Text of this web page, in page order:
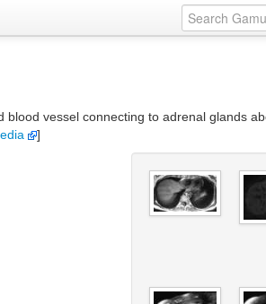
vessel connecting to adrenal glands
]